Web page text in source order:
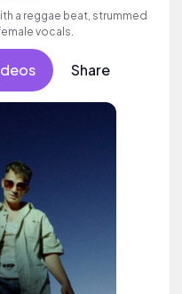
a reggae beat, strummed
vocals.
Share